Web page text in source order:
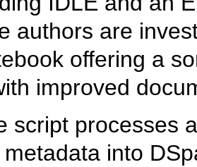
authors are
offering a
improved
script processes
into